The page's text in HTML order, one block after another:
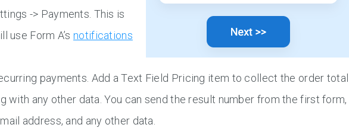
-> Payments. This is
use Form A’s notifications
payments. Add a Text Field Pricing item to collect the order total
with any other data. You can send the result number from the first form,
address, and any other data.